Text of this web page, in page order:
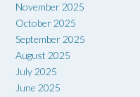
November 2025
October 2025
September 2025
August 2025
July 2025
June 2025